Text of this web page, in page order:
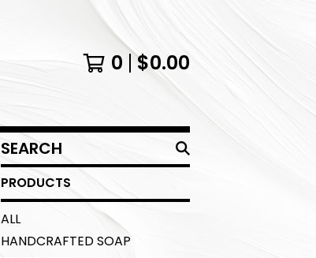
0 $0.00
SEARCH
PRODUCTS
PRODUCTS
ALL
HANDCRAFTED SOAP